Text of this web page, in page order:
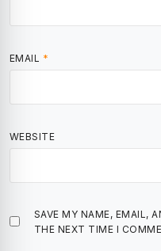
EMAIL *
WEBSITE
SAVE MY NAME, EMAIL,
THE NEXT TIME I